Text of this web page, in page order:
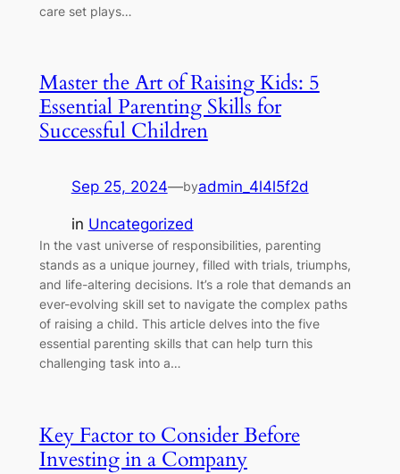
care set plays…
Master the Art of Raising Kids: 5
Essential Parenting Skills for
Successful Children
Sep 25, 2024—byadmin_4l4l5f2d
in Uncategorized
In the vast universe of responsibilities, parenting
stands as a unique journey, filled with trials, triumphs,
and life-altering decisions. It’s a role that demands an
ever-evolving skill set to navigate the complex paths
of raising a child. This article delves into the five
essential parenting skills that can help turn this
challenging task into a…
Key Factor to Consider Before
Investing in a Company